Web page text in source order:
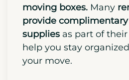
moving boxes. Many
provide
supplies as part of
help you stay
your move.